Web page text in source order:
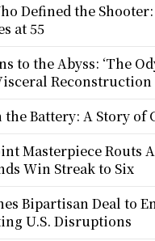
Defined the
at 55
to the Abyss: ‘The
Battery: A Story of
Masterpiece Routs
Win Streak to Six
Bipartisan Deal to
U.S. Disruptions